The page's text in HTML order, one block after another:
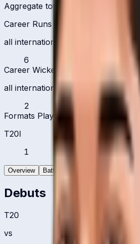
Aggregate totals across all
Career Runs
all international formats
6
Career Wickets
all international formats
2
Formats Played
T20I
1
Overview Batting
Debuts
T20
vs